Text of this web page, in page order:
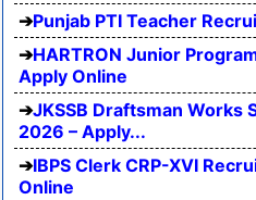
Punjab PTI Teacher
HARTRON Junior
Apply Online
JKSSB Draftsman Works
2026 – Apply...
IBPS Clerk CRP-XVI
Online